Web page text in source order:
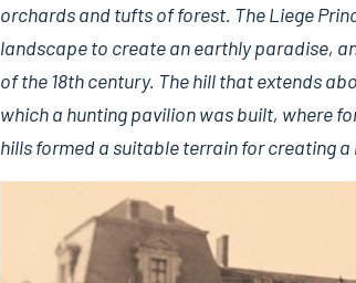
orchards and tufts of forest. The Liege
landscape to create an earthly paradise,
of the 18th century. The hill that extends
which a hunting pavilion was built, where
hills formed a suitable terrain for creating